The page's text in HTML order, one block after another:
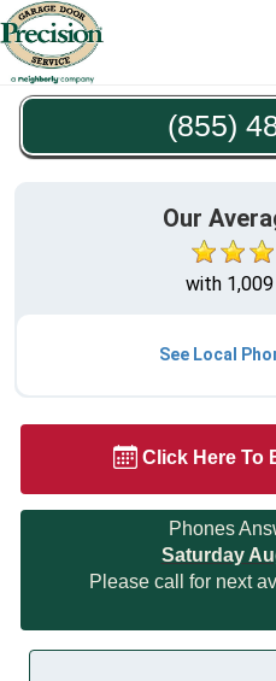
(855)
Our
with
See Local
Click Here To
Phones
Saturday
Please call for next